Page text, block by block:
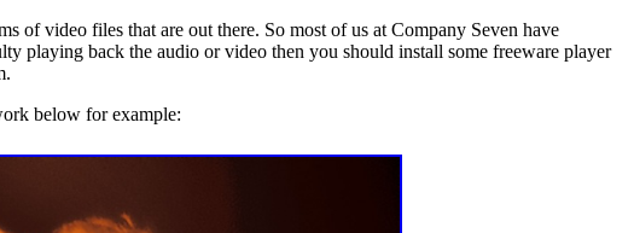
of video files that are out there. So most of us at Company Seven have
playing back the audio or video then you should install some freeware player
below for example: